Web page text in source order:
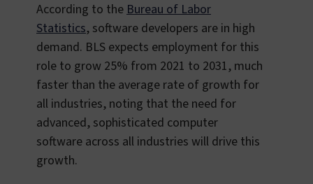
According to theBureau of Labor
Statistics, software developers are in high
demand. BLS expects employment for this
role to grow 25% from 2021 to 2031, much
faster than the average rate of growth for
all industries, noting that the need for
advanced, sophisticated computer
software across all industries will drive this
growth.